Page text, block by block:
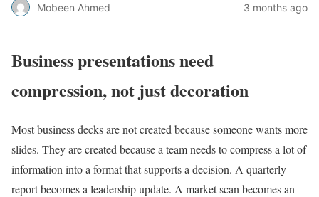
Mobeen Ahmed 3 months ago
Business presentations need
compression, not just decoration
Most business decks are not created because someone wants more
slides. They are created because a team needs to compress a lot of
information into a format that supports a decision. A quarterly
report becomes a leadership update. A market scan becomes an